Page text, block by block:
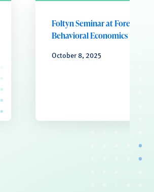
Foltyn Seminar at Forefront
Behavioral Economics
October 8, 2025